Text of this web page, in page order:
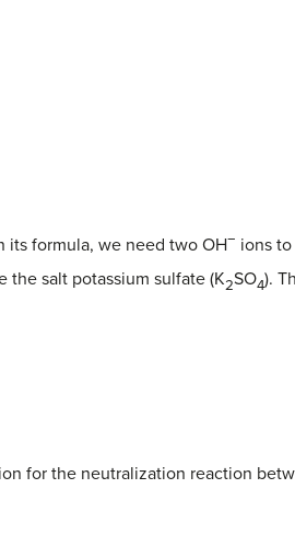
its formula, we need two OH− ions
the salt potassium sulfate (K2SO4).
for the neutralization reaction